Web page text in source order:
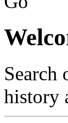
Search
history